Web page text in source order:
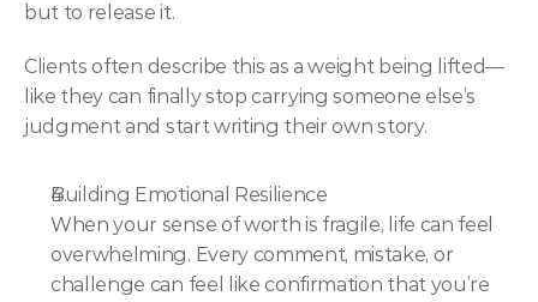
but to release it.
Clients often describe this as a weight being lifted—
like they can finally stop carrying someone else’s
judgment and start writing their own story.
Building Emotional Resilience
When your sense of worth is fragile, life can feel
overwhelming. Every comment, mistake, or
challenge can feel like confirmation that you’re